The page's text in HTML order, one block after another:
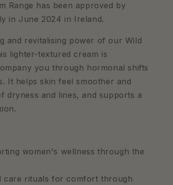
Range has been approved by
in June 2024 in Ireland.
and revitalising power of our Wild
lighter-textured cream is
you through hormonal shifts
It helps skin feel smoother and
dryness and lines, and supports a
women's wellness through the
care rituals for comfort through